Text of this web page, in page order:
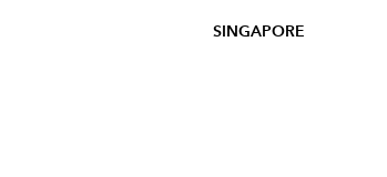
SINGAPORE